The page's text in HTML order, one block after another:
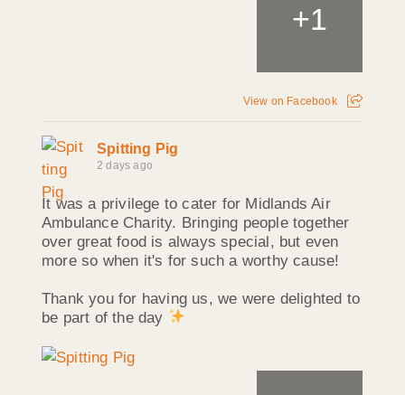
+1
View on Facebook
Spitting Pig
2 days ago
It was a privilege to cater for Midlands Air
Ambulance Charity. Bringing people together
over great food is always special, but even
more so when it's for such a worthy cause!
Thank you for having us, we were delighted to
be part of the day